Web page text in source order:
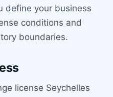
define your business
conditions and
boundaries.
license Seychelles